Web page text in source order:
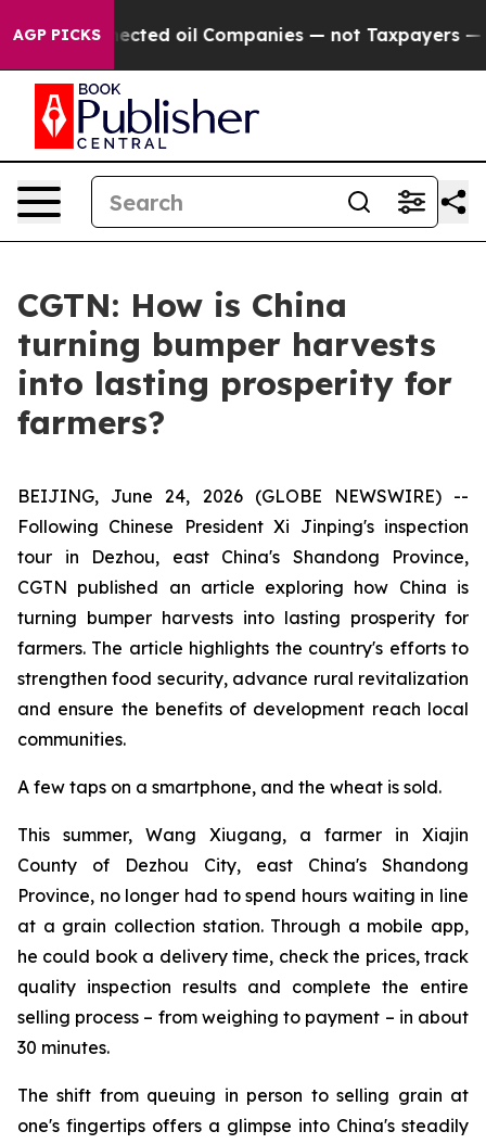
AGP PICKS
Connected oil Companies — not Taxpayers — the
CGTN: How is China
turning bumper harvests
into lasting prosperity for
farmers?
BEIJING, June 24, 2026 (GLOBE NEWSWIRE) --
Following Chinese President Xi Jinping's inspection
tour in Dezhou, east China's Shandong Province,
CGTN published an article exploring how China is
turning bumper harvests into lasting prosperity for
farmers. The article highlights the country's efforts to
strengthen food security, advance rural revitalization
and ensure the benefits of development reach local
communities.
A few taps on a smartphone, and the wheat is sold.
This summer, Wang Xiugang, a farmer in Xiajin
County of Dezhou City, east China's Shandong
Province, no longer had to spend hours waiting in line
at a grain collection station. Through a mobile app,
he could book a delivery time, check the prices, track
quality inspection results and complete the entire
selling process – from weighing to payment – in about
30 minutes.
The shift from queuing in person to selling grain at
one's fingertips offers a glimpse into China's steadily